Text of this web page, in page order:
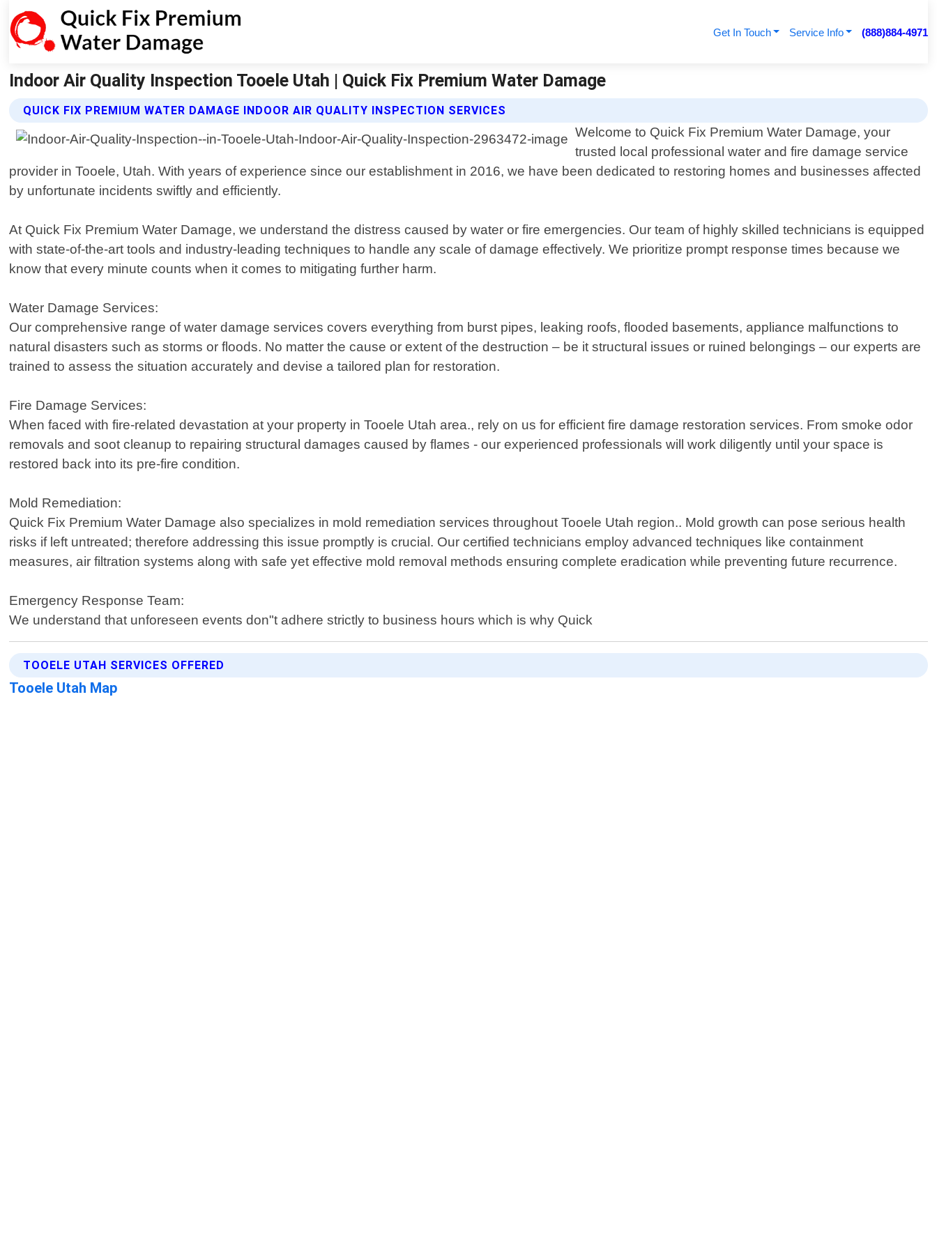
Get In Touch Service Info (888)884-4971
Indoor Air Quality Inspection Tooele Utah | Quick Fix Premium Water Damage
QUICK FIX PREMIUM WATER DAMAGE INDOOR AIR QUALITY INSPECTION SERVICES
Welcome to Quick Fix Premium Water Damage, your
trusted local professional water and fire damage service
provider in Tooele, Utah. With years of experience since our establishment in 2016, we have been dedicated to restoring homes and businesses affected
by unfortunate incidents swiftly and efficiently.
At Quick Fix Premium Water Damage, we understand the distress caused by water or fire emergencies. Our team of highly skilled technicians is equipped
with state-of-the-art tools and industry-leading techniques to handle any scale of damage effectively. We prioritize prompt response times because we
know that every minute counts when it comes to mitigating further harm.
Water Damage Services:
Our comprehensive range of water damage services covers everything from burst pipes, leaking roofs, flooded basements, appliance malfunctions to
natural disasters such as storms or floods. No matter the cause or extent of the destruction – be it structural issues or ruined belongings – our experts are
trained to assess the situation accurately and devise a tailored plan for restoration.
Fire Damage Services:
When faced with fire-related devastation at your property in Tooele Utah area., rely on us for efficient fire damage restoration services. From smoke odor
removals and soot cleanup to repairing structural damages caused by flames - our experienced professionals will work diligently until your space is
restored back into its pre-fire condition.
Mold Remediation:
Quick Fix Premium Water Damage also specializes in mold remediation services throughout Tooele Utah region.. Mold growth can pose serious health
risks if left untreated; therefore addressing this issue promptly is crucial. Our certified technicians employ advanced techniques like containment
measures, air filtration systems along with safe yet effective mold removal methods ensuring complete eradication while preventing future recurrence.
Emergency Response Team:
We understand that unforeseen events don"t adhere strictly to business hours which is why Quick
TOOELE UTAH SERVICES OFFERED
Tooele Utah Map